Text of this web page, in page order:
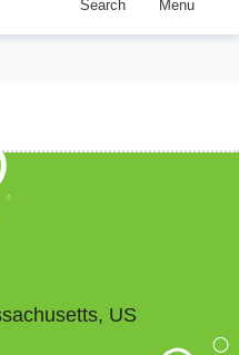
Search Menu
US